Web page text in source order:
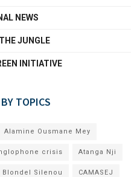
NEWS
JUNGLE
INITIATIVE
TOPICS
Alamine Ousmane Mey
crisis Atanga Nji
Blondel Silenou CAMASEJ